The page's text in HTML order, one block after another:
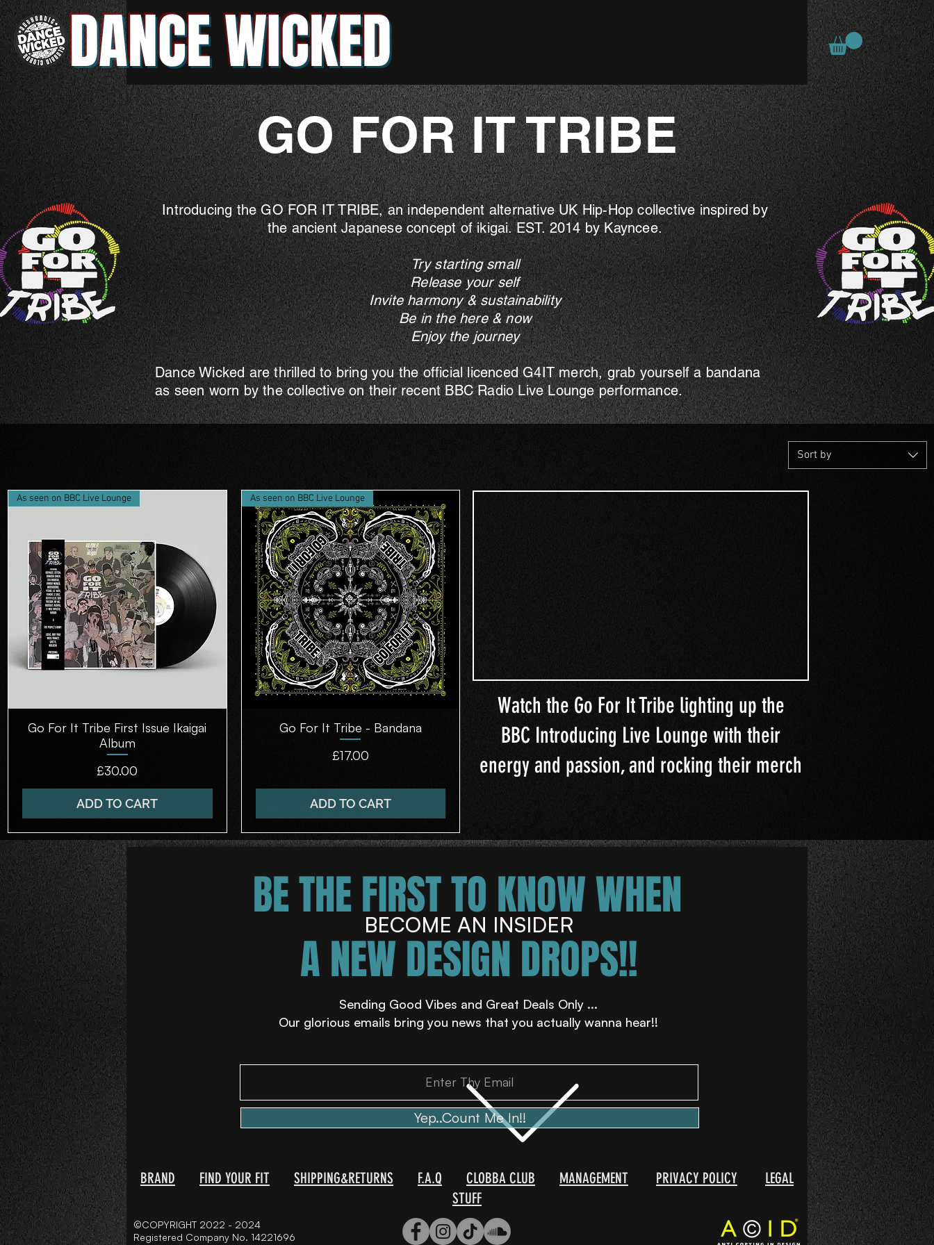
DANCE WICKED
GO FOR IT TRIBE
Introducing the GO FOR IT TRIBE, an independent alternative UK Hip-Hop collective inspired by
the ancient Japanese concept of ikigai. EST. 2014 by Kayncee.
Try starting small
Release your self
Invite harmony & sustainability
Be in the here & now
Enjoy the journey
Dance Wicked are thrilled to bring you the official licenced G4IT merch, grab yourself a bandana
as seen worn by the collective on their recent BBC Radio Live Lounge performance.
Sort by
Quick View
As seen on BBC Live Lounge
Go For It Tribe First Issue Ikaigai
Album
Price
£30.00
ADD TO CART
Quick View
As seen on BBC Live Lounge
Go For It Tribe - Bandana
Price
£17.00
ADD TO CART
Watch the Go For It Tribe lighting up the
BBC Introducing Live Lounge with their
energy and passion, and rocking their merch
A NEW DESIGN DROPS!!
BE THE FIRST TO KNOW WHEN
BECOME AN INSIDER
Sending Good Vibes and Great Deals Only ...
Our glorious emails bring you news that you actually wanna hear!!
Yep..Count Me In!!
BRAND FIND YOUR FIT SHIPPING&RETURNS F.A.Q CLOBBA CLUB MANAGEMENT PRIVACY POLICY
LEGAL
STUFF
©COPYRIGHT 2022 - 2024
Registered Company No. 14221696